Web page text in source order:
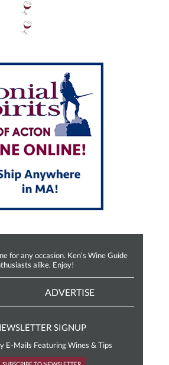
for any occasion. Ken’s Wine Guide
alike. Enjoy!
ADVERTISE
SIGNUP
E-Mails Featuring Wines & Tips